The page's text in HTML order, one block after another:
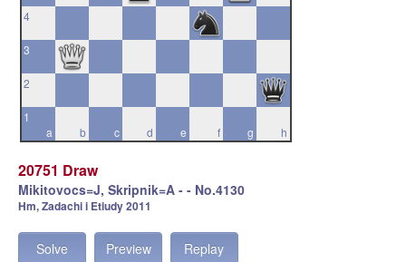
4
3
2
a
1
b
c d e f g h
20751 Draw
Mikitovocs=J, Skripnik=A - - No.4130
Hm, Zadachi i Etiudy 2011
Solve Preview Replay